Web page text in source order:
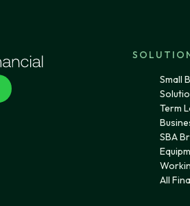
Small
Term
SBA
All